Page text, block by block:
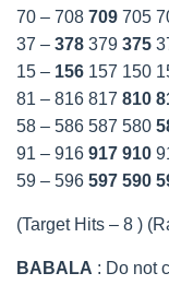
70 – 708 709 705
37 – 378 379 375
15 – 156 157 150
81 – 816 817 810
58 – 586 587 580
91 – 916 917 910
59 – 596 597 590
(Target Hits – 8 )
BABALA : Do not